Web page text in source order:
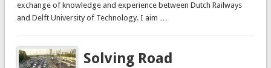
exchange of knowledge and experience between Dutch Railways
and Delft University of Technology. I aim …
Solving Road